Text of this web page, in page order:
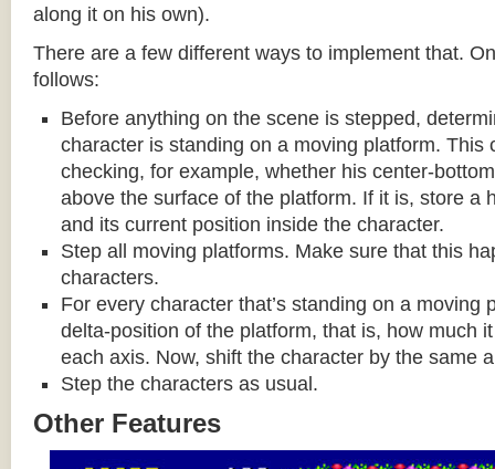
along it on his own).
There are a few different ways to implement that.
follows:
Before anything on the scene is stepped,
character is standing on a moving platform. This
checking, for example, whether his center-
above the surface of the platform. If it is, store a
and its current position inside the character.
Step all moving platforms. Make sure that this
characters.
For every character that’s standing on a moving
delta-position of the platform, that is, how much
each axis. Now, shift the character by the same
Step the characters as usual.
Other Features